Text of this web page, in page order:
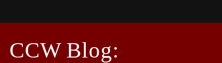
CCW Blog: